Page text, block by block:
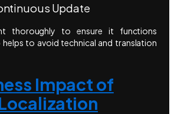
Update
thoroughly to ensure it functions
to avoid technical and translation
Impact of